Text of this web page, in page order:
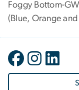
Foggy Bottom-
(Blue, Orange